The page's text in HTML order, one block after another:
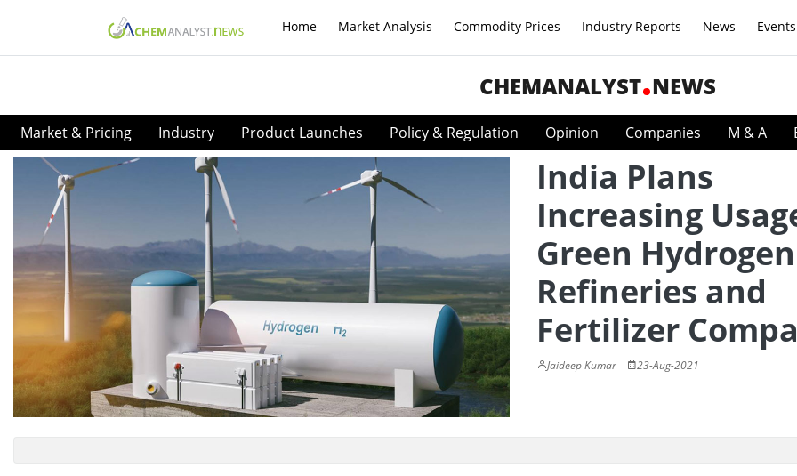
Home Market Analysis Commodity Prices Industry Reports News Events
CHEMANALYST NEWS
Market & Pricing Industry Product Launches Policy & Regulation Opinion Companies M & A
India Plans
Increasing
Green
Refineries and
Fertilizer
Jaideep Kumar 23-Aug-2021